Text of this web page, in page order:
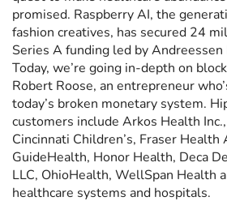
promised. Raspberry AI, the
fashion creatives, has secured 24
Series A funding led by
Today, we’re going in-depth on
Robert Roose, an entrepreneur
today’s broken monetary system.
customers include Arkos Health
Cincinnati Children’s, Fraser Health
GuideHealth, Honor Health, Deca
LLC, OhioHealth, WellSpan Health
healthcare systems and hospitals.